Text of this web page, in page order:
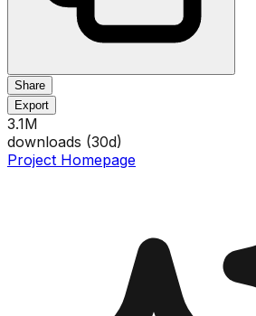
Share
Export
3.1M
downloads (30d)
Project Homepage